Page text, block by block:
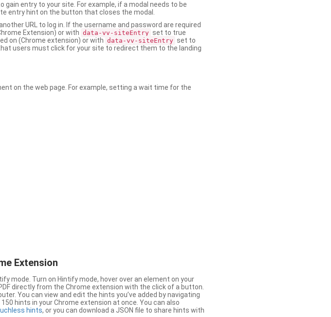
entry to your site. For example, if a modal needs to be
entry hint on the button that closes the modal.
URL to log in. If the username and password are required
Extension) or with data-vv-siteEntry set to true
on (Chrome extension) or with data-vv-siteEntry set to
users must click for your site to redirect them to the landing
on the web page. For example, setting a wait time for the
Extension
mode. Turn on Hintify mode, hover over an element on your
directly from the Chrome extension with the click of a button.
You can view and edit the hints you’ve added by navigating
hints in your Chrome extension at once. You can also
hints, or you can download a JSON file to share hints with